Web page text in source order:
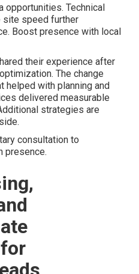
Technical
site speed further
Boost presence with local
their experience after
The change
helped with planning and
delivered measurable
strategies are
consultation to
presence.